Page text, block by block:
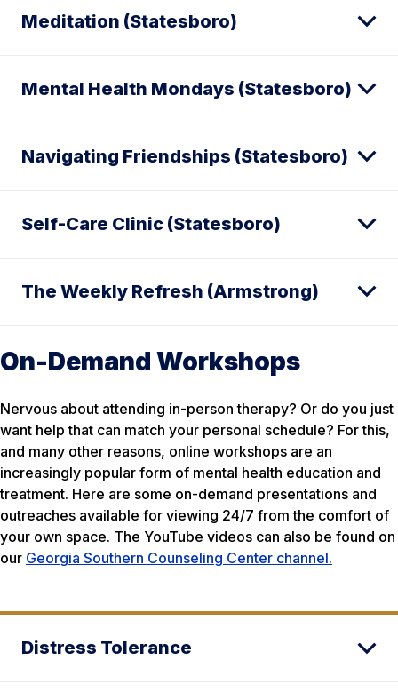
Meditation (Statesboro)
Mental Health Mondays (Statesboro)
Navigating Friendships (Statesboro)
Self-Care Clinic (Statesboro)
The Weekly Refresh (Armstrong)
On-Demand Workshops
Nervous about attending in-person therapy? Or do you just
want help that can match your personal schedule? For this,
and many other reasons, online workshops are an
increasingly popular form of mental health education and
treatment. Here are some on-demand presentations and
outreaches available for viewing 24/7 from the comfort of
your own space. The YouTube videos can also be found on
our Georgia Southern Counseling Center channel.
Distress Tolerance